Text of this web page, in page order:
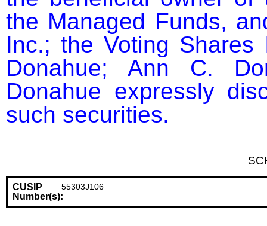
the Managed Funds,
Inc.; the Voting Shares
Donahue; Ann C.
Donahue expressly
such securities.
CUSIP
Number(s):
55303J106